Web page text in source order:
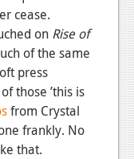
cease.
on Rise of
of the same
press
those ’this is
from Crystal
frankly. No
that.